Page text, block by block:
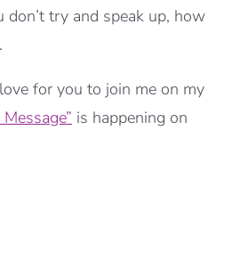
don’t try and speak up, how
for you to join me on my
is happening on